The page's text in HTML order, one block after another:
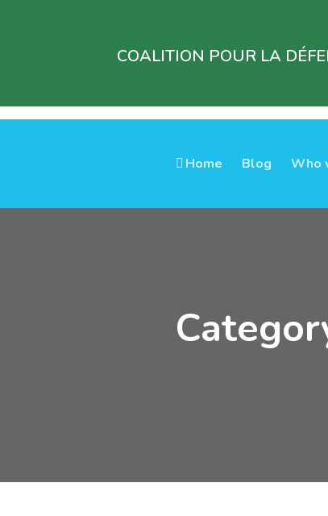
COALITION POUR LA
Home Blog Who